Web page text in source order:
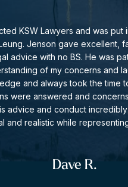
KSW Lawyers and was put
Jenson gave excellent,
advice with no BS. He was
of my concerns and
and always took the time
were answered and
advice and conduct incredibly
and realistic while
or using Jenson for
Dave R.